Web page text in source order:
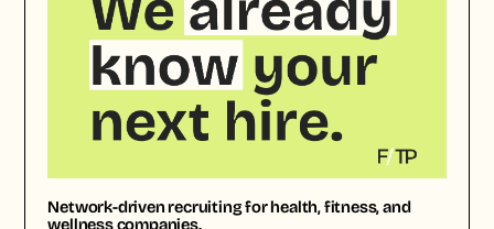
Network-driven recruiting for health, fitness, and